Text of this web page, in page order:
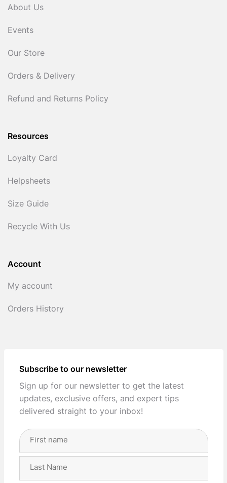
About Us
Events
Our Store
Orders & Delivery
Refund and Returns Policy
Resources
Loyalty Card
Helpsheets
Size Guide
Recycle With Us
Account
My account
Orders History
Subscribe to our newsletter
Sign up for our newsletter to get the latest
updates, exclusive offers, and expert tips
delivered straight to your inbox!
Full